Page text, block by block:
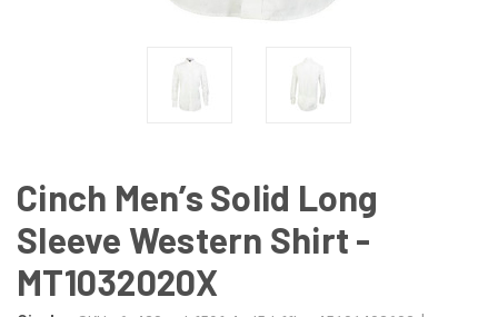
Cinch Men’s Solid Long
Sleeve Western Shirt -
MT1032020X